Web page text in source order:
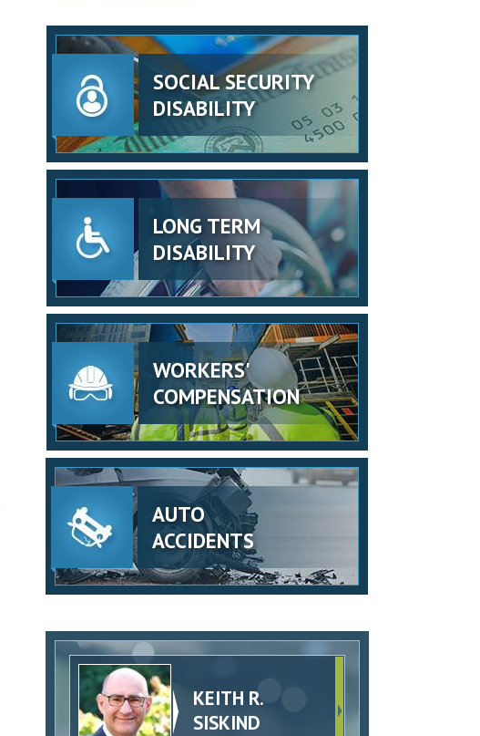
SOCIAL SECURITY
DISABILITY
LONG TERM
DISABILITY
WORKERS'
COMPENSATION
AUTO
ACCIDENTS
KEITH R.
SISKIND